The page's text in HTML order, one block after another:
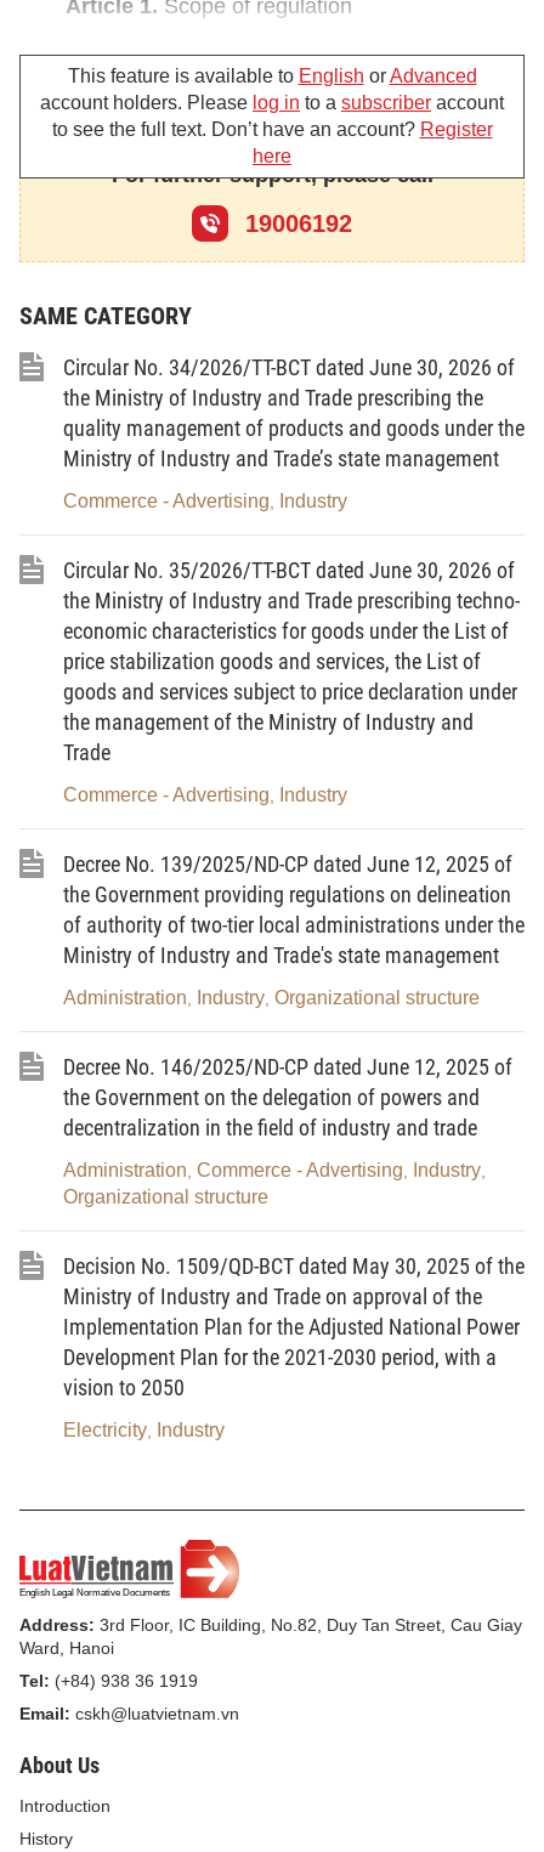
Article 1. Scope of regulation
This Law provides chemicals and management
of chemical activities; development of the chemical
industry; chemical information; hazardous
chemicals in products and goods; and safety and
security in chemical-related activities.
Interpretation of terms
follows:
1.Chemicalmeans a substance or a mixture of
substances which is/are natural or exploited or
created by humans.
2.
Substance
means an element or a
processing activities; and additives necessary to
preserve the stability of physical and chemical
properties, excluding solvents which, upon being
separated, do not change the properties of the
substance.
3.
Mixture of substances
means a combination
reaction occurring under normal conditions.
4.Hazardous chemical means a chemical
harmful to humans, physical facilities, property or
the environment, and having at least one of the
following hazardous properties according to
classification principles set out by the head of the
focal-point agency assisting the Government in
performing the central-level state management of
chemicals (below referred to as the head of the
central-level state management agency in charge of
chemicals).
5.Toxic substancemeans a chemical that,
through its chemical effects on living processes,
might cause fatality, temporary incapacitation or
permanent injury to humans, based on specific
criteria set by the Government.
6.Product or goods containing hazardous
chemicalmeans a product or goods that, though
composition.
Basic chemicalmeans a chemical used as a
material, a fuel, an additive or a solvent in the
process of producing another chemical or in the
production process of economic sectors.
8.Petrochemical product
product from the process of oil refining or
petroleum, natural gas, petroleum gas or coal
This feature is available to English orAdvanced
account holders. Please log in to a subscriber account
to see the full text. Don’t have an account? Register
here
For further support, please call
19006192
SAME CATEGORY
Circular No. 34/2026/TT-BCT dated June 30, 2026 of
the Ministry of Industry and Trade prescribing the
quality management of products and goods under the
Ministry of Industry and Trade’s state management
Commerce - Advertising Industry
Circular No. 35/2026/TT-BCT dated June 30, 2026 of
the Ministry of Industry and Trade prescribing techno-
economic characteristics for goods under the List of
price stabilization goods and services, the List of
goods and services subject to price declaration under
the management of the Ministry of Industry and
Trade
Commerce - Advertising Industry
Decree No. 139/2025/ND-CP dated June 12, 2025 of
the Government providing regulations on delineation
of authority of two-tier local administrations under the
Ministry of Industry and Trade's state management
Administration Industry Organizational structure
Decree No. 146/2025/ND-CP dated June 12, 2025 of
the Government on the delegation of powers and
decentralization in the field of industry and trade
Administration Commerce - Advertising Industry
Organizational structure
Decision No. 1509/QD-BCT dated May 30, 2025 of the
Ministry of Industry and Trade on approval of the
Implementation Plan for the Adjusted National Power
Development Plan for the 2021-2030 period, with a
vision to 2050
Electricity Industry
Address: 3rd Floor, IC Building, No.82, Duy Tan Street, Cau Giay
Ward, Hanoi
Tel: (+84) 938 36 1919
Email: cskh@luatvietnam.vn
About Us
Introduction
History